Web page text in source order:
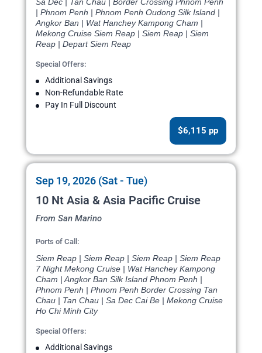
Sa Dec | Tan Chau | Border Crossing Phnom Penh
| Phnom Penh | Phnom Penh Oudong Silk Island |
Angkor Ban | Wat Hanchey Kampong Cham |
Mekong Cruise Siem Reap | Siem Reap | Siem
Reap | Depart Siem Reap
Special Offers:
Additional Savings
Non-Refundable Rate
Pay In Full Discount
$6,115 pp
Sep 19, 2026 (Sat - Tue)
10 Nt Asia & Asia Pacific Cruise
From San Marino
Ports of Call:
Siem Reap | Siem Reap | Siem Reap | Siem Reap
7 Night Mekong Cruise | Wat Hanchey Kampong
Cham | Angkor Ban Silk Island Phnom Penh |
Phnom Penh | Phnom Penh Border Crossing Tan
Chau | Tan Chau | Sa Dec Cai Be | Mekong Cruise
Ho Chi Minh City
Special Offers:
Additional Savings